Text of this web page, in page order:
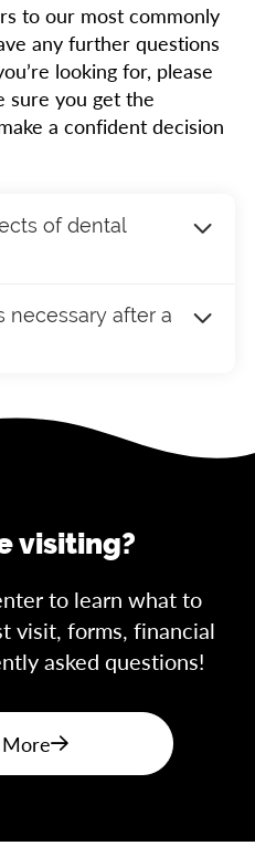
to our most commonly
any further questions
looking for, please
sure you get the
a confident decision
of dental
and allergic
to follow your
necessary after a
is a high risk of
of severe
needs and
appropriate.
visiting?
to learn what to
visit, forms, financial
asked questions!